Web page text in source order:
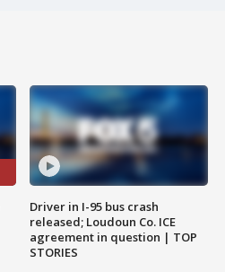
Driver in I-95 bus crash
released; Loudoun Co. ICE
agreement in question | TOP
STORIES